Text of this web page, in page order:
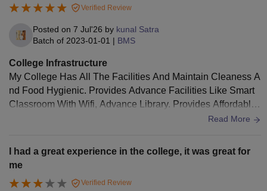
Verified Review
Posted on 7 Jul'26 by kunal Satra
Batch of 2023-01-01 | BMS
College Infrastructure
My College Has All The Facilities And Maintain Cleaness A
nd Food Hygienic. Provides Advance Facilities Like Smart
Classroom With Wifi, Advance Library. Provides Affordable
Read More
I had a great experience in the college, it was great for
me
Verified Review